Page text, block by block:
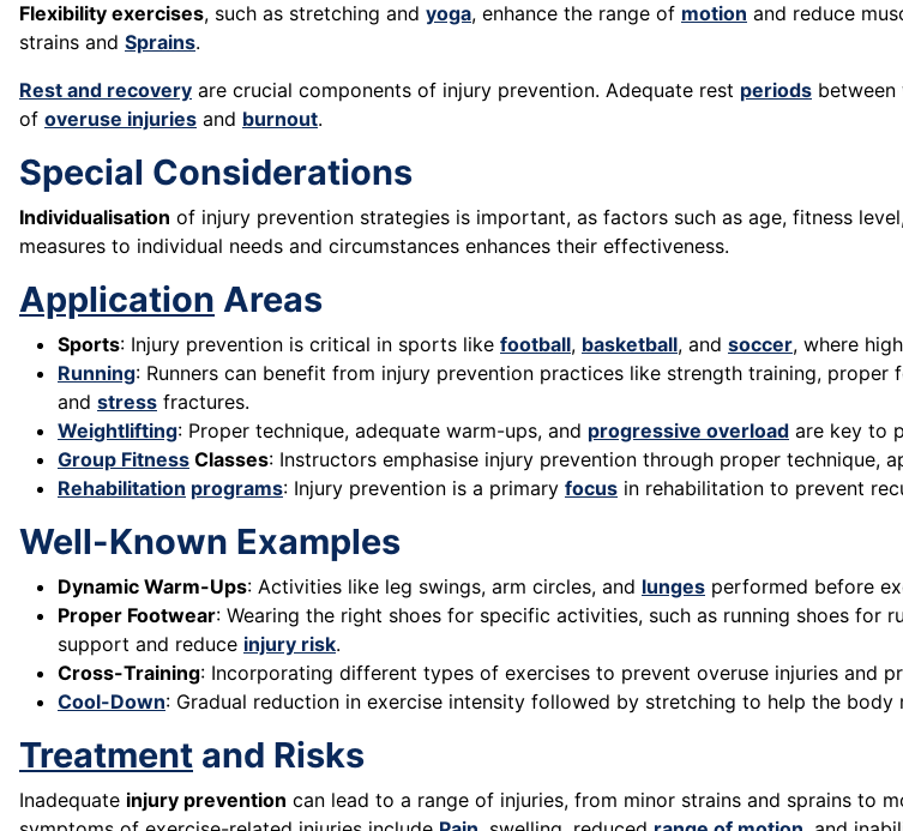
Flexibility exercises, such as stretching and yoga, enhance the range of motion and reduce
strains and Sprains.
Rest and recovery are crucial components of injury prevention. Adequate rest periods
of overuse injuries and burnout.
Special Considerations
Individualisation of injury prevention strategies is important, as factors such as age, fitness
measures to individual needs and circumstances enhances their effectiveness.
Application Areas
Sports: Injury prevention is critical in sports like football, basketball, and soccer, where
Running: Runners can benefit from injury prevention practices like strength training,
and stress fractures.
Weightlifting: Proper technique, adequate warm-ups, and progressive overload are key to
Group Fitness Classes: Instructors emphasise injury prevention through proper technique,
Rehabilitation programs: Injury prevention is a primary focus in rehabilitation to prevent
Well-Known Examples
Dynamic Warm-Ups: Activities like leg swings, arm circles, and lunges performed before
Proper Footwear: Wearing the right shoes for specific activities, such as running shoes
support and reduce injury risk.
Cross-Training: Incorporating different types of exercises to prevent overuse injuries and
Cool-Down: Gradual reduction in exercise intensity followed by stretching to help the body
Treatment and Risks
Inadequate injury prevention can lead to a range of injuries, from minor strains and sprains to